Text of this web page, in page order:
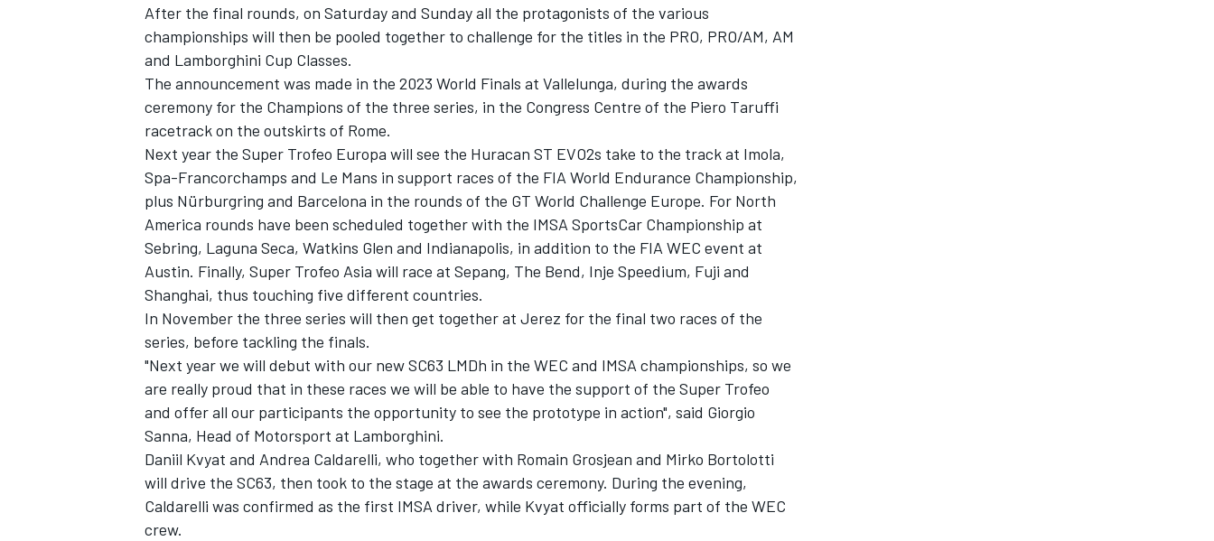
After the final rounds, on Saturday and Sunday all the protagonists of the various
championships will then be pooled together to challenge for the titles in the PRO, PRO/AM, AM
and Lamborghini Cup Classes.
The announcement was made in the 2023 World Finals at Vallelunga, during the awards
ceremony for the Champions of the three series, in the Congress Centre of the Piero Taruffi
racetrack on the outskirts of Rome.
Next year the Super Trofeo Europa will see the Huracan ST EVO2s take to the track at Imola,
Spa-Francorchamps and Le Mans in support races of the FIA World Endurance Championship,
plus Nürburgring and Barcelona in the rounds of the GT World Challenge Europe. For North
America rounds have been scheduled together with the IMSA SportsCar Championship at
Sebring, Laguna Seca, Watkins Glen and Indianapolis, in addition to the FIA WEC event at
Austin. Finally, Super Trofeo Asia will race at Sepang, The Bend, Inje Speedium, Fuji and
Shanghai, thus touching five different countries.
In November the three series will then get together at Jerez for the final two races of the
series, before tackling the finals.
"Next year we will debut with our new SC63 LMDh in the WEC and IMSA championships, so we
are really proud that in these races we will be able to have the support of the Super Trofeo
and offer all our participants the opportunity to see the prototype in action", said Giorgio
Sanna, Head of Motorsport at Lamborghini.
Daniil Kvyat and Andrea Caldarelli, who together with Romain Grosjean and Mirko Bortolotti
will drive the SC63, then took to the stage at the awards ceremony. During the evening,
Caldarelli was confirmed as the first IMSA driver, while Kvyat officially forms part of the WEC
crew.